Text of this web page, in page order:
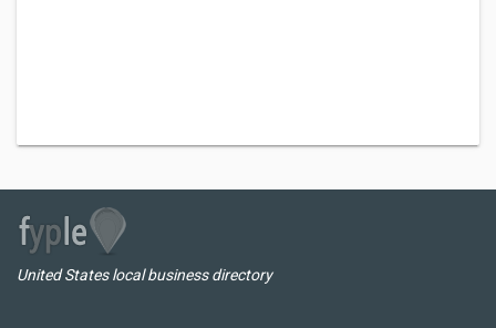
United States local business directory